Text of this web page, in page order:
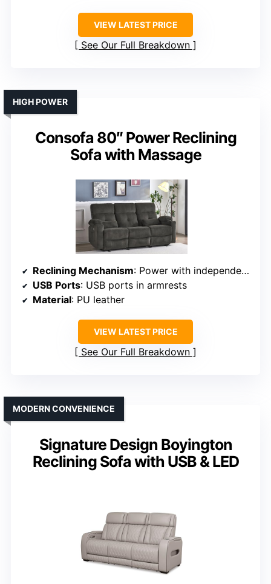
VIEW LATEST PRICE
See Our Full Breakdown
Consofa 80″ Power Reclining
Sofa with Massage
HIGH POWER
Reclining Mechanism: Power with independent control
USB Ports: USB ports in armrests
Material: PU leather
VIEW LATEST PRICE
See Our Full Breakdown
Signature Design Boyington
Reclining Sofa with USB & LED
MODERN CONVENIENCE